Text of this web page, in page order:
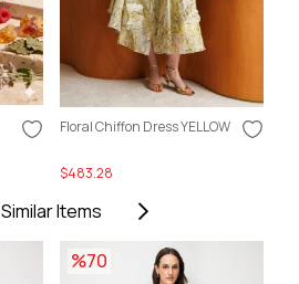
Floral Chiffon Dress YELLOW
$483.28
Similar Items
%70